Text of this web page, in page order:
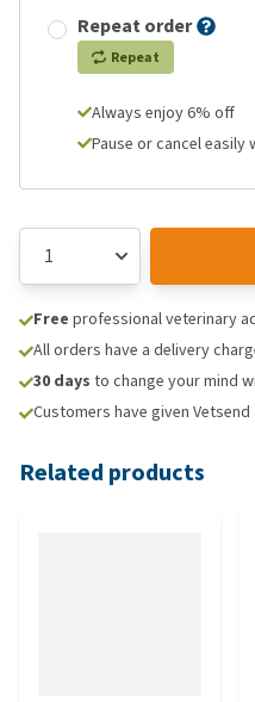
Repeat order
Repeat
Always enjoy 6% off
Pause or cancel easily
Free professional veterinary
All orders have a delivery
30 days to change your mind
Customers have given Vetsend
Related products